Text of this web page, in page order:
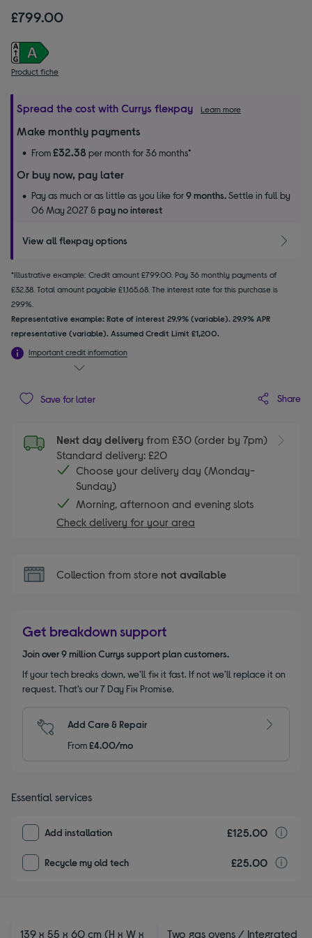
£799.00
Product fiche
Spread the cost with Currys flexpay Learn more
Make monthly payments
From£32.38 per month for 36 months*
Or buy now, pay later
Pay as much or as little as you like for9 months.Settle in full by
06 May 2027 &pay no interest
View all flexpay options
*Illustrative example: Credit amount £799.00. Pay 36 monthly payments of
£32.38. Total amount payable £1,165.68. The interest rate for this purchase is
29.9%.
Representative example: Rate of interest 29.9% (variable). 29.9% APR
representative (variable). Assumed Credit Limit £1,200.
Important credit information
Save for later Share
Next day delivery from £30 (order by 7pm)
Standard delivery: £20
Choose your delivery day (Monday-
Sunday)
Morning, afternoon and evening slots
Check delivery for your area
Collection from store not available
Get breakdown support
Join over 9 million Currys support plan customers.
If your tech breaks down, we’ll fix it fast. If not we’ll replace it on
request. That’s our 7 Day Fix Promise.
Add Care & Repair
From£4.00/mo
Essential services
Add installation £125.00
Recycle my old tech £25.00
139 x 55 x 60 cm (H x W x Two gas ovens / Integrated